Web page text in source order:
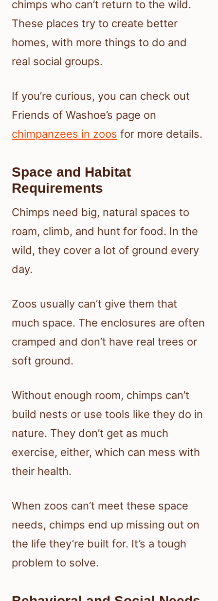
chimps who can’t return to the wild.
These places try to create better
homes, with more things to do and
real social groups.
If you’re curious, you can check out
Friends of Washoe’s page on
chimpanzees in zoos for more details.
Space and Habitat
Requirements
Chimps need big, natural spaces to
roam, climb, and hunt for food. In the
wild, they cover a lot of ground every
day.
Zoos usually can’t give them that
much space. The enclosures are often
cramped and don’t have real trees or
soft ground.
Without enough room, chimps can’t
build nests or use tools like they do in
nature. They don’t get as much
exercise, either, which can mess with
their health.
When zoos can’t meet these space
needs, chimps end up missing out on
the life they’re built for. It’s a tough
problem to solve.